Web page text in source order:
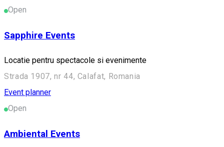
Open
Sapphire Events
Locatie pentru spectacole si evenimente
Strada 1907, nr 44, Calafat, Romania
Event planner
Open
Ambiental Events